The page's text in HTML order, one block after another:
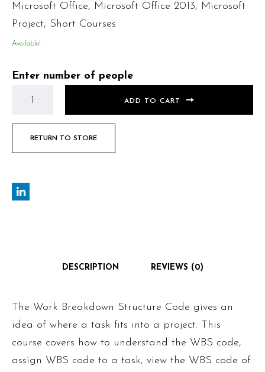
Microsoft Office, Microsoft Office 2013, Microsoft
Project, Short Courses
Available!
Enter number of people
ADD TO CART
RETURN TO STORE
DESCRIPTION REVIEWS (0)
The Work Breakdown Structure Code gives an
idea of where a task fits into a project. This
course covers how to understand the WBS code,
assign WBS code to a task, view the WBS code of